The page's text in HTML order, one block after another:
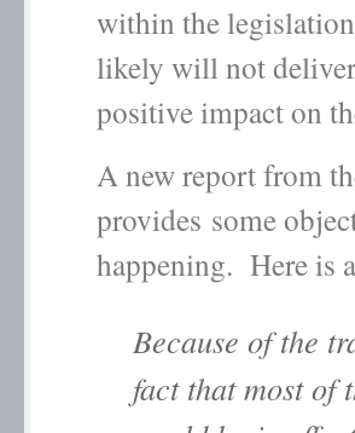
within the
likely will not
positive impact on
A new report from
provides some
happening. Here is
Because of the
fact that most of